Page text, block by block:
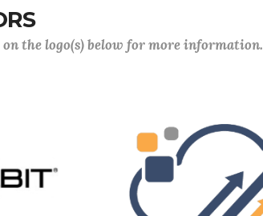
the logo(s) below for more information.